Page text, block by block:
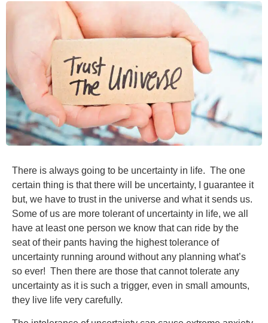
There is always going to be uncertainty in life. The one
certain thing is that there will be uncertainty, I guarantee it
but, we have to trust in the universe and what it sends us.
Some of us are more tolerant of uncertainty in life, we all
have at least one person we know that can ride by the
seat of their pants having the highest tolerance of
uncertainty running around without any planning what’s
so ever! Then there are those that cannot tolerate any
uncertainty as it is such a trigger, even in small amounts,
they live life very carefully.